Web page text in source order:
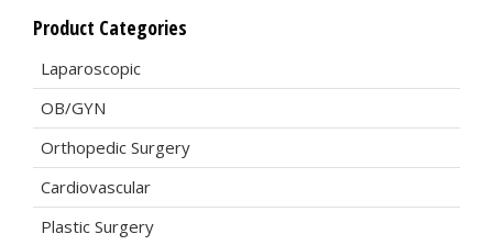
Product Categories
Laparoscopic
OB/GYN
Orthopedic Surgery
Cardiovascular
Plastic Surgery